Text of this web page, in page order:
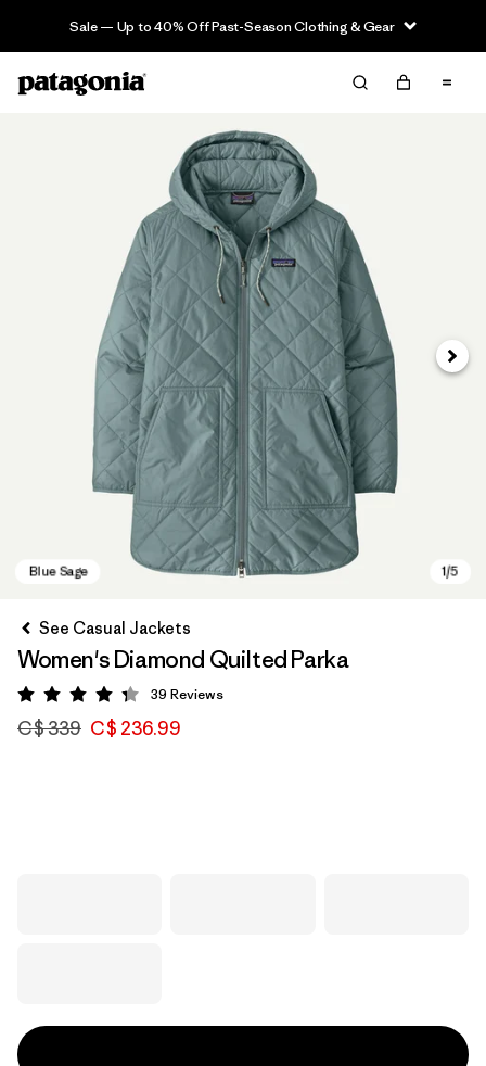
Sale — Up to 40% Off Past-Season Clothing & Gear
Next
See Casual Jackets
Women's Diamond Quilted Parka
Rating: 4.3 / 5
39 Reviews
C$ 339 C$ 236.99